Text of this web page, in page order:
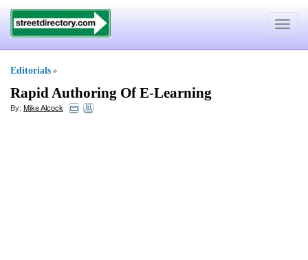
Toggle
Editorials »
Rapid Authoring Of E-Learning
By: Mike Alcock